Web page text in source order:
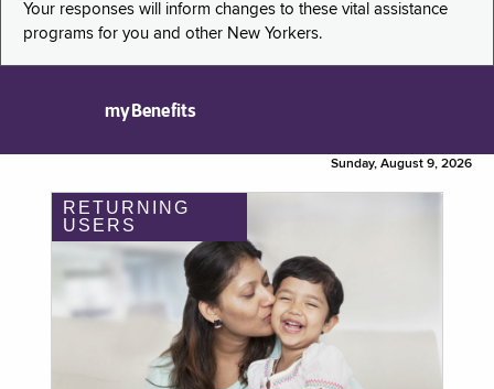
Your responses will inform changes to these vital assistance
programs for you and other New Yorkers.
myBenefits
Sunday, August 9, 2026
RETURNING
USERS